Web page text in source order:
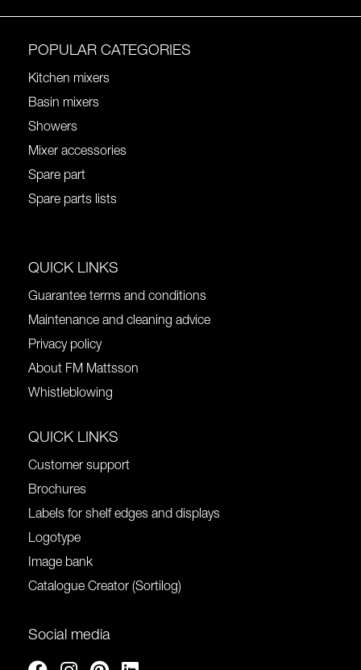
POPULAR CATEGORIES
Kitchen mixers
Basin mixers
Showers
Mixer accessories
Spare part
Spare parts lists
QUICK LINKS
Guarantee terms and conditions
Maintenance and cleaning advice
Privacy policy
About FM Mattsson
Whistleblowing
QUICK LINKS
Customer support
Brochures
Labels for shelf edges and displays
Logotype
Image bank
Catalogue Creator (Sortilog)
Social media